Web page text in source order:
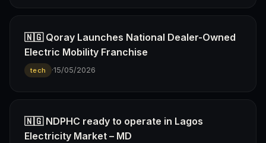
🇳🇬 Qoray Launches National Dealer-Owned
Electric Mobility Franchise
tech ·15/05/2026
🇳🇬 NDPHC ready to operate in Lagos
Electricity Market – MD